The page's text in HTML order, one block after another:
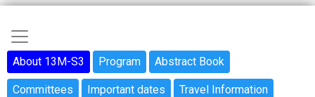
main
content
Main navigation
Sidebar menu
About 13M-S3 Program Abstract Book
Committees Important dates Travel Information